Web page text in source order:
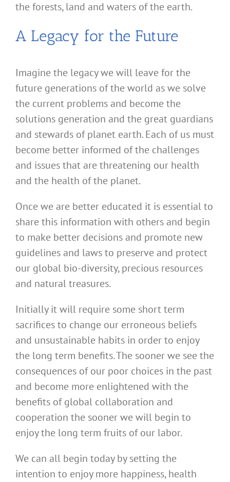
the forests, land and waters of the earth.
A Legacy for the Future
Imagine the legacy we will leave for the
future generations of the world as we solve
the current problems and become the
solutions generation and the great guardians
and stewards of planet earth. Each of us must
become better informed of the challenges
and issues that are threatening our health
and the health of the planet.
Once we are better educated it is essential to
share this information with others and begin
to make better decisions and promote new
guidelines and laws to preserve and protect
our global bio-diversity, precious resources
and natural treasures.
Initially it will require some short term
sacrifices to change our erroneous beliefs
and unsustainable habits in order to enjoy
the long term benefits. The sooner we see the
consequences of our poor choices in the past
and become more enlightened with the
benefits of global collaboration and
cooperation the sooner we will begin to
enjoy the long term fruits of our labor.
We can all begin today by setting the
intention to enjoy more happiness, health